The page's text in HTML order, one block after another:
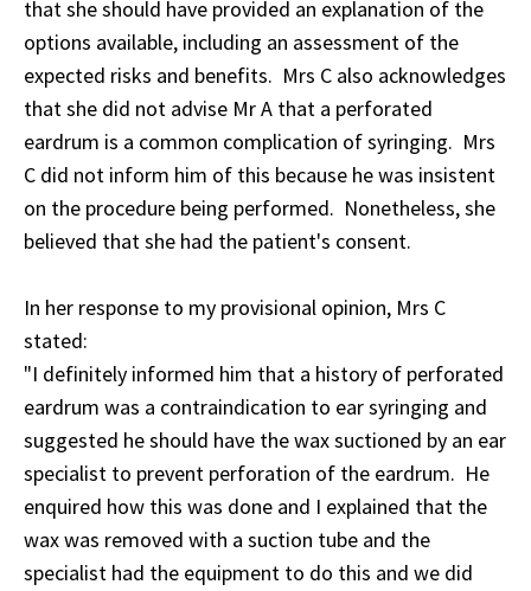
that she should have provided an explanation of the
options available, including an assessment of the
expected risks and benefits. Mrs C also acknowledges
that she did not advise Mr A that a perforated
eardrum is a common complication of syringing. Mrs
C did not inform him of this because he was insistent
on the procedure being performed. Nonetheless, she
believed that she had the patient's consent.
In her response to my provisional opinion, Mrs C
stated:
"I definitely informed him that a history of perforated
eardrum was a contraindication to ear syringing and
suggested he should have the wax suctioned by an ear
specialist to prevent perforation of the eardrum. He
enquired how this was done and I explained that the
wax was removed with a suction tube and the
specialist had the equipment to do this and we did